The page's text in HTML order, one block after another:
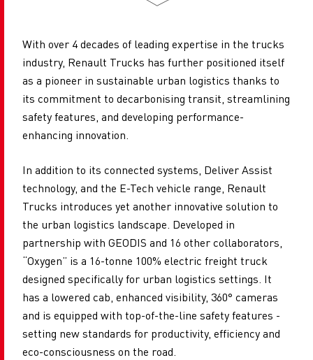
With over 4 decades of leading expertise in the trucks
industry, Renault Trucks has further positioned itself
as a pioneer in sustainable urban logistics thanks to
its commitment to decarbonising transit, streamlining
safety features, and developing performance-
enhancing innovation.
In addition to its connected systems, Deliver Assist
technology, and the E-Tech vehicle range, Renault
Trucks introduces yet another innovative solution to
the urban logistics landscape. Developed in
partnership with GEODIS and 16 other collaborators,
“Oxygen” is a 16-tonne 100% electric freight truck
designed specifically for urban logistics settings. It
has a lowered cab, enhanced visibility, 360° cameras
and is equipped with top-of-the-line safety features -
setting new standards for productivity, efficiency and
eco-consciousness on the road.